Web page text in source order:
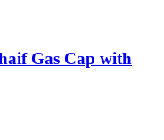
Gas Cap with